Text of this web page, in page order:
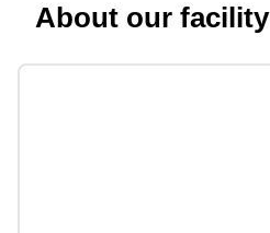
About our facility